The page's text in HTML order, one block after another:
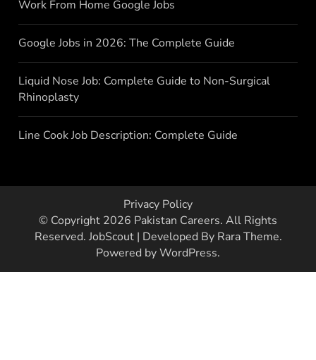
Work From Home Google Jobs
Google Jobs in 2026: The Complete Guide
Liquid Nose Job: Complete Guide to Non-Surgical
Rhinoplasty
Line Cook Job Description: Complete Guide
Privacy Policy
© Copyright 2026 Pakistan Careers. All Rights
Reserved. JobScout | Developed By Rara Theme.
Powered byWordPress.